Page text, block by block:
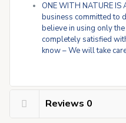
ONE WITH NATURE IS
business committed to
believe in using only
completely satisfied
know – We will take
Reviews 0